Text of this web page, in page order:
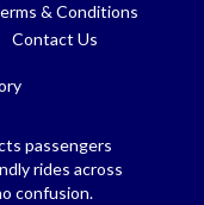
& Conditions
Contact Us
passengers
rides across
confusion.